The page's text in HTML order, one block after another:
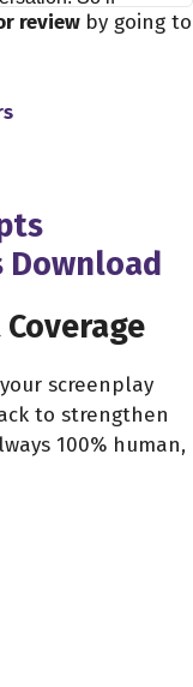
more about
talk too much
is about just the
all for
know, I
you got started
everybody,
and I just
the adult
review by going to
Download
screenplay
to strengthen
100% human,